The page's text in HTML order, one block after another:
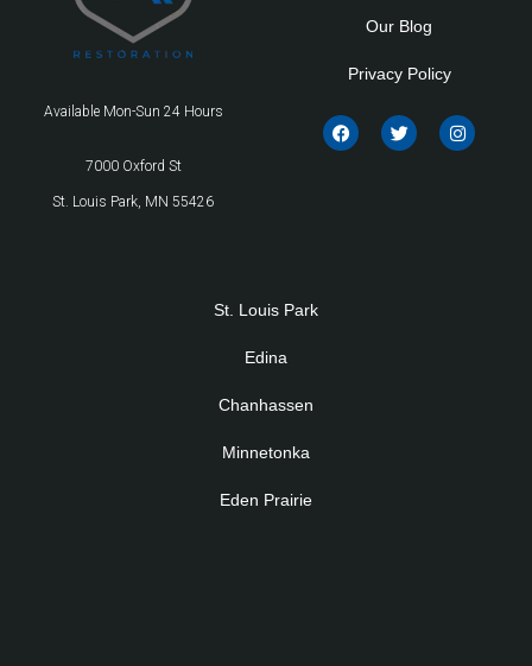
Available Mon-Sun 24 Hours
7000 Oxford St
St. Louis Park, MN 55426
Our Blog
Privacy Policy
St. Louis Park
Edina
Chanhassen
Minnetonka
Eden Prairie